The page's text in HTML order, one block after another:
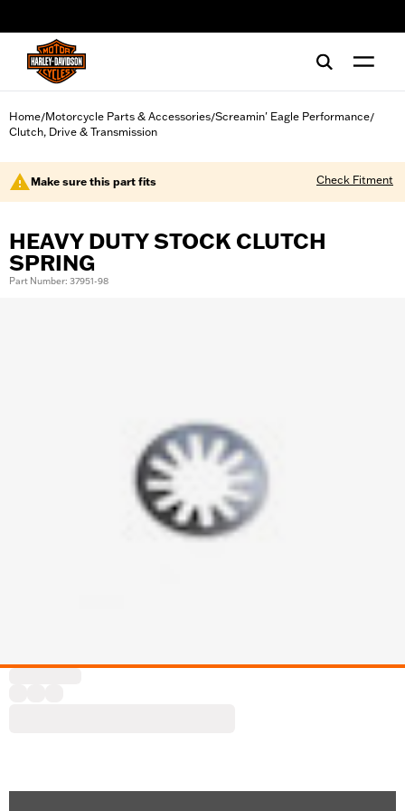
Home/Motorcycle Parts & Accessories/Screamin' Eagle Performance/
Clutch, Drive & Transmission
Make sure this part fits Check Fitment
HEAVY DUTY STOCK CLUTCH
SPRING
Part Number: 37951-98